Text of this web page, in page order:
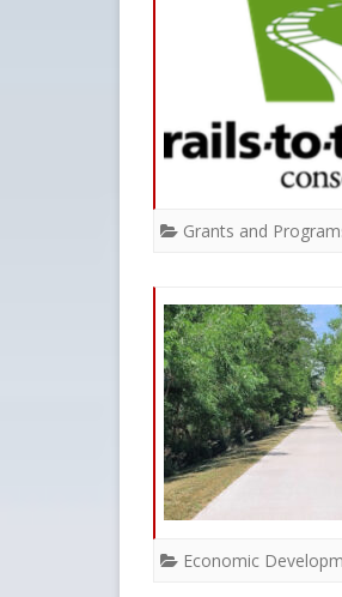
Grants and
Economic